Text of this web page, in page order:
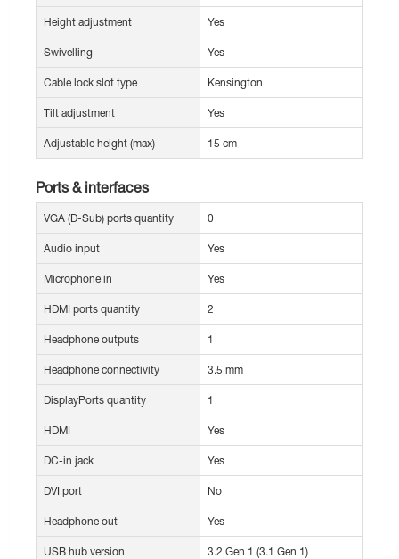
Height adjustment Yes
Swivelling Yes
Cable lock slot type Kensington
Tilt adjustment Yes
Adjustable height (max) 15 cm
Ports & interfaces
VGA (D-Sub) ports quantity 0
Audio input Yes
Microphone in Yes
HDMI ports quantity 2
Headphone outputs 1
Headphone connectivity 3.5 mm
DisplayPorts quantity 1
HDMI Yes
DC-in jack Yes
DVI port No
Headphone out Yes
USB hub version 3.2 Gen 1 (3.1 Gen 1)